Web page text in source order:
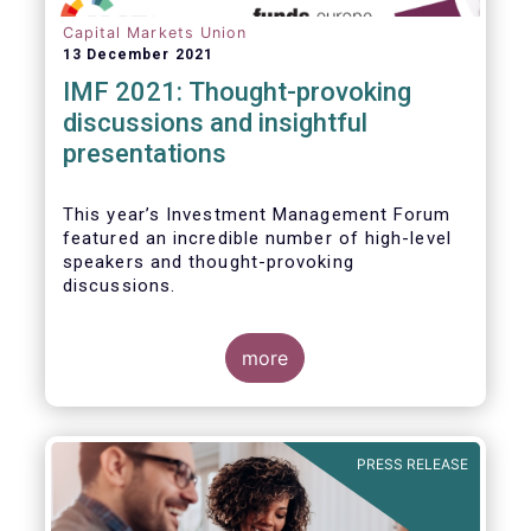
Capital Markets Union
13 December 2021
IMF 2021: Thought-provoking
discussions and insightful
presentations
This year’s Investment Management Forum
featured an incredible number of high-level
speakers and thought-provoking
discussions.
more
PRESS RELEASE